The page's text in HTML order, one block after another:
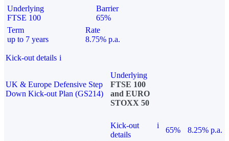
Underlying
FTSE 100
Barrier
65%
Term
up to 7 years
Rate
8.75% p.a.
Kick-out details i
UK & Europe Defensive Step
Down Kick-out Plan (GS214)
Underlying
FTSE 100
and EURO
STOXX 50
Kick-out
details
i
65%
8.25% p.a.